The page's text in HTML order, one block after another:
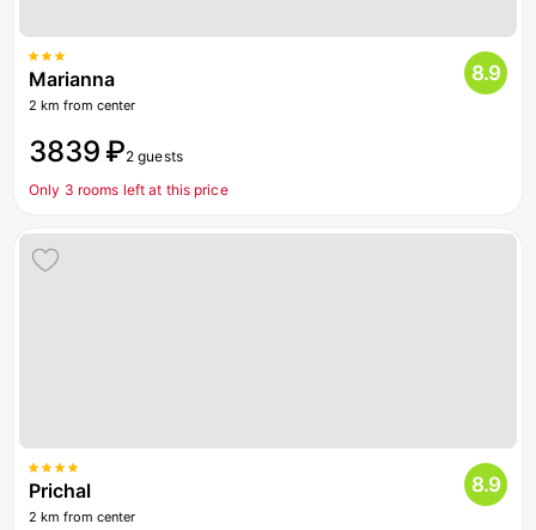
Marianna
2 km from center
8.9
3839 ₽2 guests
Only 3 rooms left at this price
Prichal
2 km from center
8.9